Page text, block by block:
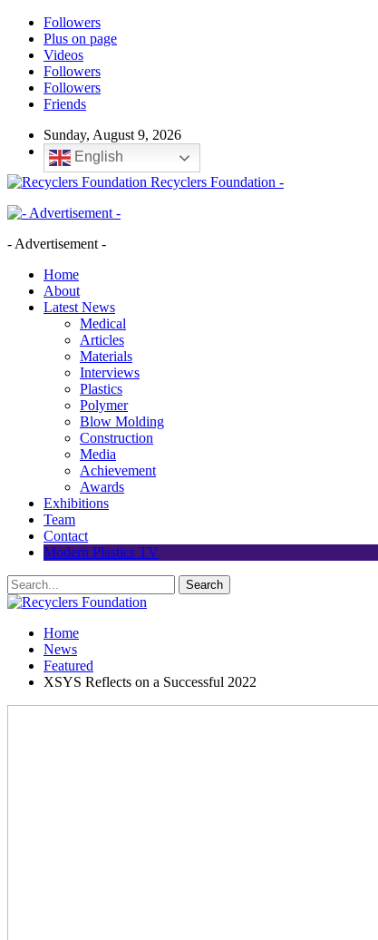
Followers
Plus on page
Videos
Followers
Followers
Friends
Sunday, August 9, 2026
English
Recyclers Foundation -
- Advertisement -
Home
About
Latest News
Medical
Articles
Materials
Interviews
Plastics
Polymer
Blow Molding
Construction
Media
Achievement
Awards
Exhibitions
Team
Contact
Modern Plastics TV
Home
News
Featured
XSYS Reflects on a Successful 2022